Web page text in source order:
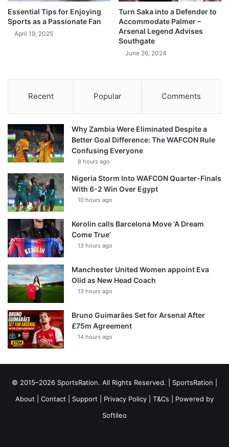
Essential Tips for Enjoying
Sports as a Passionate Fan
April 19, 2025
Turn Saka into a Defender to
Accommodate Palmer –
Arsenal Legend Advises
Southgate
June 26, 2024
Recent Popular Comments
Why Zambia Were Eliminated Despite a
Better Goal Difference: The WAFCON Rule
Confusing Everyone
8 hours ago
Nigeria Storm Into WAFCON Quarter-Finals
With 6-2 Win Over Egypt
10 hours ago
Kerolin calls Barcelona Move ‘A Dream
Come True’
13 hours ago
Manchester United Women appoint Eva
Olid as New Head Coach
13 hours ago
Bruno Guimarães Set for Arsenal After
£75m Agreement
14 hours ago
© 2015–2026 SportsRation. All Rights Reserved. | SportsRation
About
Contact Support Privacy Policy T&Cs | Powered by
Softileo